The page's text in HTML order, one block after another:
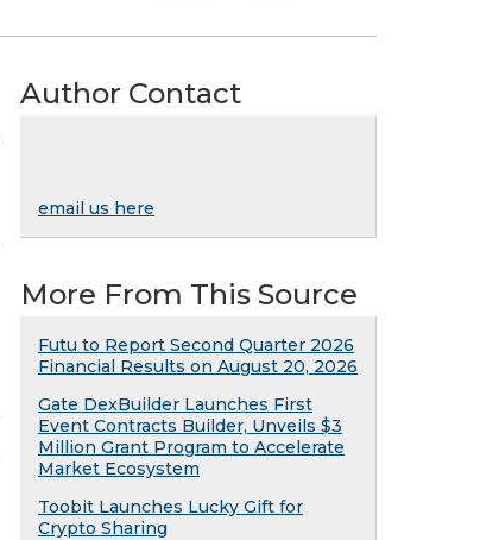
Author Contact
email us here
More From This Source
Futu to Report Second Quarter 2026
Financial Results on August 20, 2026
Gate DexBuilder Launches First
Event Contracts Builder, Unveils $3
Million Grant Program to Accelerate
Market Ecosystem
Toobit Launches Lucky Gift for
Crypto Sharing